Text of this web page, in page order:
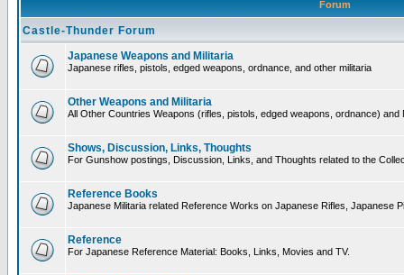
Forum
Castle-Thunder Forum
Japanese Weapons and Militaria
Japanese rifles, pistols, edged weapons, ordnance, and other militaria
Other Weapons and Militaria
All Other Countries Weapons (rifles, pistols, edged weapons, ordnance) and
Shows, Discussion, Links, Thoughts
For Gunshow postings, Discussion, Links, and Thoughts related to the
Reference Books
Japanese Militaria related Reference Works on Japanese Rifles, Japanese
Reference
For Japanese Reference Material: Books, Links, Movies and TV.